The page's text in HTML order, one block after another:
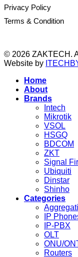
Privacy Policy
Terms & Condition
© 2026 ZAKTECH.
Website by
Home
About
Brands
Intech
Mikrotik
VSOL
HSGQ
BDCOM
ZKT
Signal
Ubiquiti
Dinstar
Shinho
Categories
IP
IP-PBX
OLT
ONU/
Routers